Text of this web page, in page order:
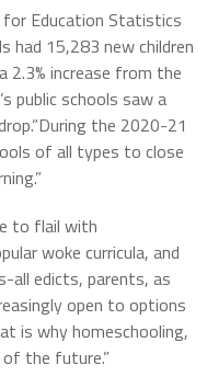
Education Statistics
had 15,283 new children
2.3% increase from the
public schools saw a
the 2020-21
of all types to close
to flail with
woke curricula, and
edicts, parents, as
open to options
is why homeschooling,
of the future.”